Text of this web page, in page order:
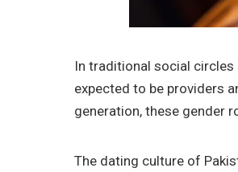
In traditional social circles
expected to be providers
generation, these gender
The dating culture of